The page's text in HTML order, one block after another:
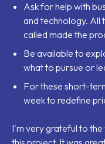
Ask for help with
and technology. All
called made the
Be available to
what to pursue or
For these short-
week to redefine
I'm very grateful to